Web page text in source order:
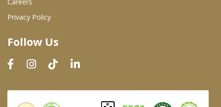
Dairy & Refrigerated Section
Prepared Foods
In-Store Bakery
Careers
Privacy Policy
Follow Us